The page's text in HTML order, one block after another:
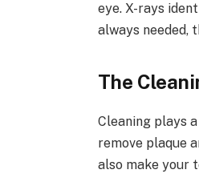
eye. X-rays
always needed,
The
Cleaning plays
remove plaque
also make your